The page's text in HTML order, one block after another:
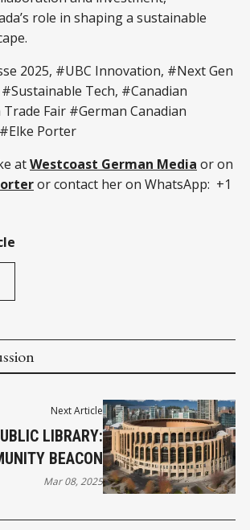
role in shaping a sustainable
2025, #UBC Innovation, #Next Gen
Tech, #Canadian
Fair #German Canadian
Porter
atWestcoast German Media or on
or contact her on WhatsApp: +1
Next Article
LIBRARY:
BEACON
Mar 08, 2025